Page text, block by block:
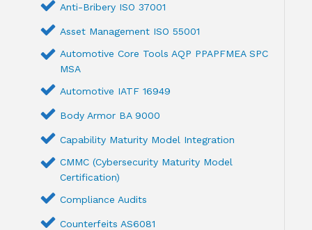
Anti-Bribery ISO 37001
Asset Management ISO 55001
Automotive Core Tools AQP PPAPFMEA SPC
MSA
Automotive IATF 16949
Body Armor BA 9000
Capability Maturity Model Integration
CMMC (Cybersecurity Maturity Model
Certification)
Compliance Audits
Counterfeits AS6081